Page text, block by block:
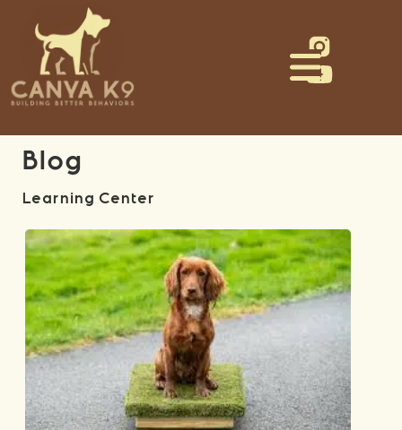
Blog
Learning Center